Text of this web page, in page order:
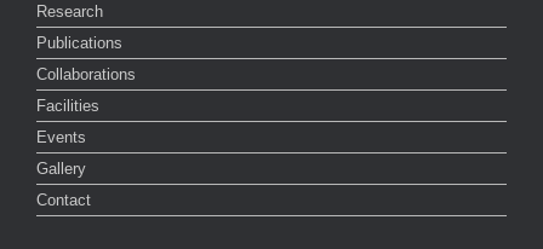
Research
Publications
Collaborations
Facilities
Events
Gallery
Contact